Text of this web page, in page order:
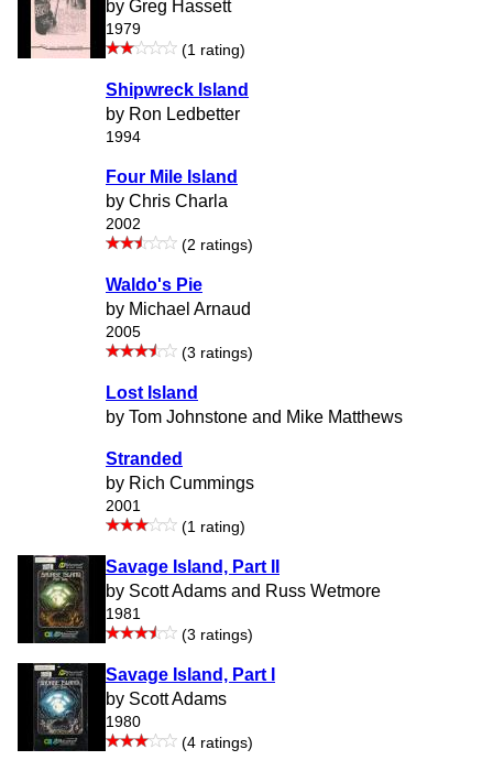
by Greg Hassett
1979
(1 rating)
Shipwreck Island
by Ron Ledbetter
1994
Four Mile Island
by Chris Charla
2002
(2 ratings)
Waldo's Pie
by Michael Arnaud
2005
(3 ratings)
Lost Island
by Tom Johnstone and Mike Matthews
Stranded
by Rich Cummings
2001
(1 rating)
Savage Island, Part II
by Scott Adams and Russ Wetmore
1981
(3 ratings)
Savage Island, Part I
by Scott Adams
1980
(4 ratings)